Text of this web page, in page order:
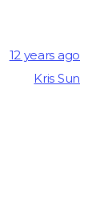
12 years ago
Kris Sun